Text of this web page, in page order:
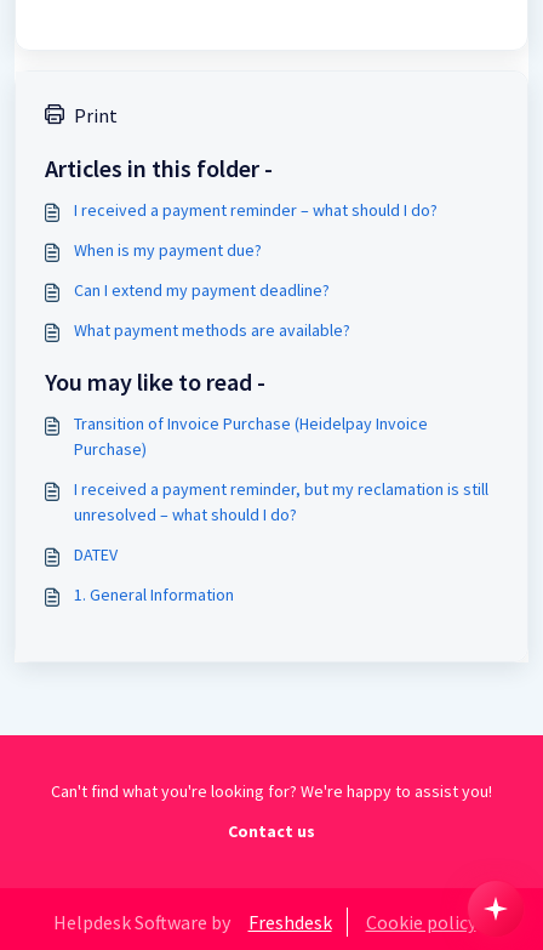
Print
Articles in this folder -
I received a payment reminder – what should I do?
When is my payment due?
Can I extend my payment deadline?
What payment methods are available?
You may like to read -
Transition of Invoice Purchase (Heidelpay Invoice
Purchase)
I received a payment reminder, but my reclamation is still
unresolved – what should I do?
DATEV
1. General Information
Can't find what you're looking for? We're happy to assist you!
Contact us
Helpdesk Software by Freshdesk Cookie policy